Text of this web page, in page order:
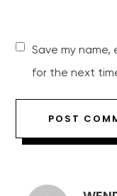
Save my name,
for the next